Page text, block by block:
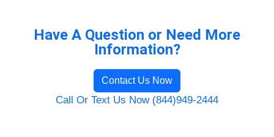
Have A Question or Need More
Information?
Contact Us Now
Call Or Text Us Now (844)949-2444